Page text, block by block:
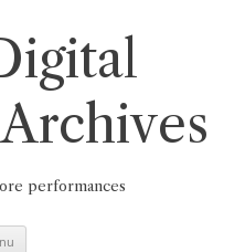
performances